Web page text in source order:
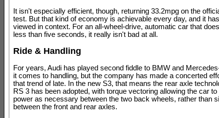
It isn't especially efficient, though, returning 33.2mpg on the
test. But that kind of economy is achievable every day, and it
viewed in context. For an all-wheel-drive, automatic car that
less than five seconds, it really isn't bad at all.
Ride & Handling
For years, Audi has played second fiddle to BMW and
it comes to handling, but the company has made a concerted
that trend of late. In the new S3, that means the rear axle
RS 3 has been adopted, with torque vectoring allowing the car
power as necessary between the two back wheels, rather than
between the front and rear axles.